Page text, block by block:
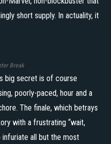
short supply. In actuality, it
Break
big secret is of course
poorly-paced, hour and a
The finale, which betrays
with a frustrating “wait,
infuriate all but the most